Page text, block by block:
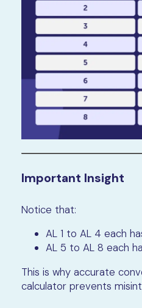
Important Insight
Notice that:
AL 1 to AL 4 each
AL 5 to AL 8 each
This is why accurate
calculator prevents